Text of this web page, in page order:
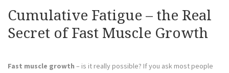
Cumulative Fatigue – the Real
Secret of Fast Muscle Growth
Fast muscle growth – is it really possible? If you ask most people